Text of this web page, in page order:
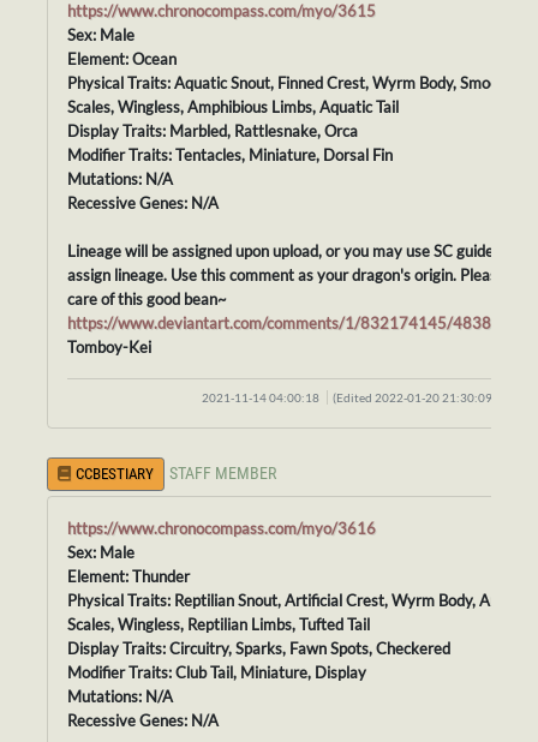
https://www.chronocompass.com/myo/3615
Sex: Male
Element: Ocean
Physical Traits: Aquatic Snout, Finned Crest, Wyrm Body, Smooth
Scales, Wingless, Amphibious Limbs, Aquatic Tail
Display Traits: Marbled, Rattlesnake, Orca
Modifier Traits: Tentacles, Miniature, Dorsal Fin
Mutations: N/A
Recessive Genes: N/A
Lineage will be assigned upon upload, or you may use SC guidelines
assign lineage. Use this comment as your dragon's origin. Please
care of this good bean~
https://www.deviantart.com/comments/1/832174145/
Tomboy-Kei
2021-11-14 04:00:18 (Edited 2022-01-20 21:30:09)
CCBESTIARY STAFF MEMBER
https://www.chronocompass.com/myo/3616
Sex: Male
Element: Thunder
Physical Traits: Reptilian Snout, Artificial Crest, Wyrm Body, Artificial
Scales, Wingless, Reptilian Limbs, Tufted Tail
Display Traits: Circuitry, Sparks, Fawn Spots, Checkered
Modifier Traits: Club Tail, Miniature, Display
Mutations: N/A
Recessive Genes: N/A